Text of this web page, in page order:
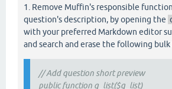
1. Remove Muffin's responsible
question's description, by opening the
with your preferred Markdown editor
and search and erase the following
// Add question short preview
public function q_list($q_list)